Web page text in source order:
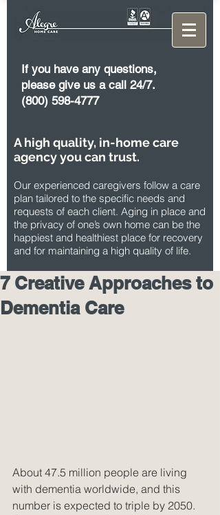
If you have any questions,
please give us a call 24/7.
(800) 598-4777
A high quality, in-home care
agency you can trust.
Our experienced caregivers follow a care
plan tailored to the specific needs and
requests of each client. Aging in place and
the privacy of one’s own home can be the
happiest and healthiest place for recovery
and for maintaining a high quality of life.
7 Creative Approaches to
Dementia Care
About 47.5 million people are living
with dementia worldwide, and this
number is expected to triple by 2050.